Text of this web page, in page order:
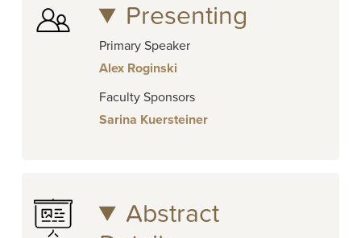
Presenting
Primary Speaker
Alex Roginski
Faculty Sponsors
Sarina Kuersteiner
Abstract